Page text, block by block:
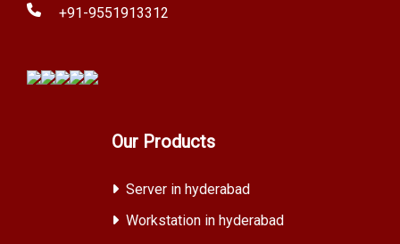
+91-9551913312
Our Products
Server in hyderabad
Workstation in hyderabad